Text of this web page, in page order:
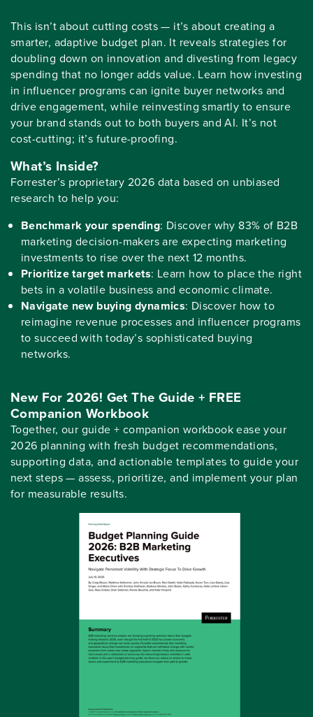
This isn’t about cutting costs — it’s about creating a
smarter, adaptive budget plan. It reveals strategies for
doubling down on innovation and divesting from legacy
spending that no longer adds value. Learn how investing
in influencer programs can ignite buyer networks and
drive engagement, while reinvesting smartly to ensure
your brand stands out to both buyers and AI. It’s not
cost-cutting; it’s future-proofing.
What’s Inside?
Forrester’s proprietary 2026 data based on unbiased
research to help you:
Benchmark your spending: Discover why 83% of B2B
marketing decision-makers are expecting marketing
investments to rise over the next 12 months.
Prioritize target markets: Learn how to place the right
bets in a volatile business and economic climate.
Navigate new buying dynamics: Discover how to
reimagine revenue processes and influencer programs
to succeed with today’s sophisticated buying
networks.
New For 2026! Get The Guide + FREE
Companion Workbook
Together, our guide + companion workbook ease your
2026 planning with fresh budget recommendations,
supporting data, and actionable templates to guide your
next steps — assess, prioritize, and implement your plan
for measurable results.